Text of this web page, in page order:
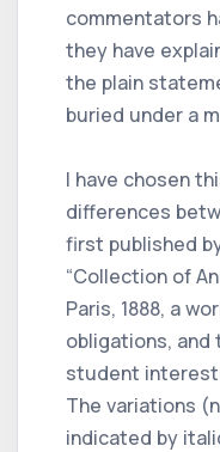
commentators
they have
the plain
buried under a
I have chosen
differences
first published
“Collection of
Paris, 1888, a
obligations, and
student
The variations
indicated by